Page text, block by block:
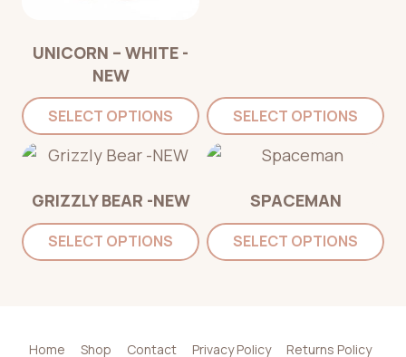
UNICORN – WHITE -
NEW
SELECT OPTIONS SELECT OPTIONS
GRIZZLY BEAR -NEW
SELECT OPTIONS
SPACEMAN
SELECT OPTIONS
Home Shop Contact Privacy Policy Returns Policy